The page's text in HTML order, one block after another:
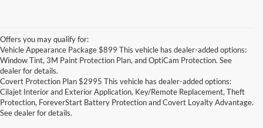
Offers you may qualify for:
Vehicle Appearance Package $899 This vehicle has dealer-added options:
Window Tint, 3M Paint Protection Plan, and OptiCam Protection. See
dealer for details.
Covert Protection Plan $2995 This vehicle has dealer-added options:
Cilajet Interior and Exterior Application, Key/Remote Replacement, Theft
Protection, ForeverStart Battery Protection and Covert Loyalty Advantage.
See dealer for details.